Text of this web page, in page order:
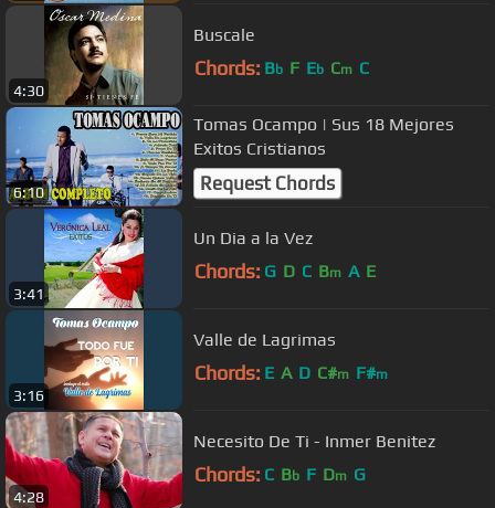
4:30
Buscale
Chords: Bb F Eb Cm C
6:10
Tomas Ocampo | Sus 18 Mejores
Exitos Cristianos
Request Chords
3:41
Un Dia a la Vez
Chords: G D C Bm A E
3:16
Valle de Lagrimas
Chords: E A D C#m F#m
4:28
Necesito De Ti - Inmer Benitez
Chords: C Bb F Dm G